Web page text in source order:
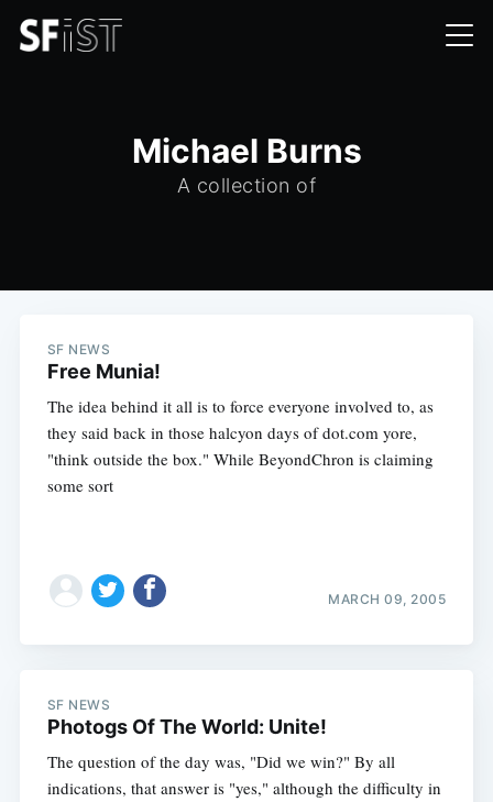
Michael Burns
A collection of
SF NEWS
Free Munia!
The idea behind it all is to force everyone involved to, as
they said back in those halcyon days of dot.com yore,
"think outside the box." While BeyondChron is claiming
some sort
MARCH 09, 2005
SF NEWS
Photogs Of The World: Unite!
The question of the day was, "Did we win?" By all
indications, that answer is "yes," although the difficulty in